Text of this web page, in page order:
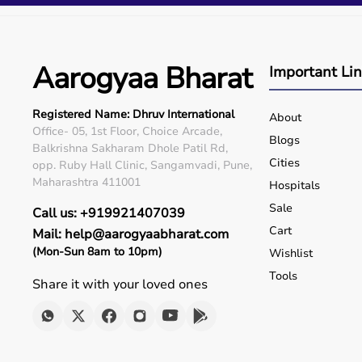
Q5. Is EMI available?
Many products include warranty support.
Q7. Can I rent equipment?
Yes, selected products are available on rent.
Aarogyaa Bharat
Registered Name: Dhruv International
Office- 05, 1st Floor, Choice Arcade,
Balkrishna Sakharam Dhole Patil Rd,
opp. Ruby Hall Clinic, Sangamvadi, Pune,
Maharashtra 411001
Call us: +919921407039
Mail: help@aarogyaabharat.com
(Mon-Sun 8am to 10pm)
Share it with your loved ones
Important
About
Blogs
Cities
Hospitals
Sale
Cart
Wishlist
Tools